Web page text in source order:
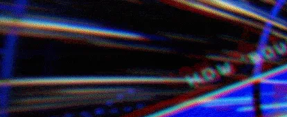
Skip
to
main
content